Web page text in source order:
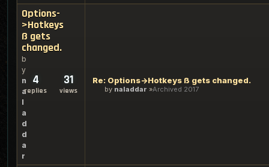
Options-
>Hotkeys
ß gets
changed.
b
y
n
a
l
a
d
d
a
r
4
replies
31
views
Re: Options->Hotkeys ß gets changed.
by naladdar Archived 2017